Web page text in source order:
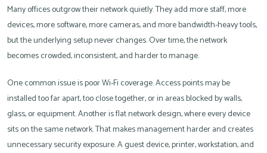
Many offices outgrow their network quietly. They add more staff, more
devices, more software, more cameras, and more bandwidth-heavy tools,
but the underlying setup never changes. Over time, the network
becomes crowded, inconsistent, and harder to manage.
One common issue is poor Wi-Fi coverage. Access points may be
installed too far apart, too close together, or in areas blocked by walls,
glass, or equipment. Another is flat network design, where every device
sits on the same network. That makes management harder and creates
unnecessary security exposure. A guest device, printer, workstation, and